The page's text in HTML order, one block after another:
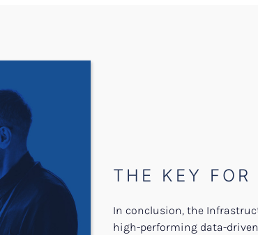
THE KEY FOR
In conclusion, the
high-performing data-